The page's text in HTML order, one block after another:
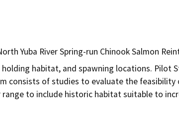
Yuba River Spring-run Chinook Salmon
habitat, and spawning locations. Pilot
consists of studies to evaluate the
to include historic habitat suitable to